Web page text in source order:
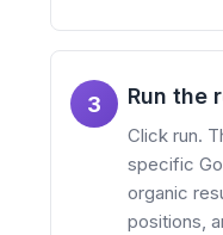
3 Run the
Click run.
specific
organic
positions,